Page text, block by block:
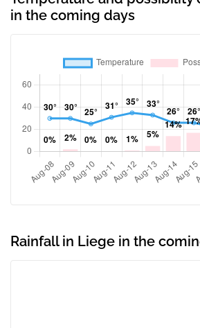
in the coming days
Rainfall in Liege in the